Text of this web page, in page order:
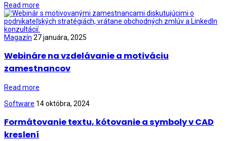
Read more
Magazín 27 januára, 2025
Webináre na vzdelávanie a motiváciu
zamestnancov
Read more
Software 14 októbra, 2024
Formátovanie textu, kótovanie a symboly v CAD
kreslení